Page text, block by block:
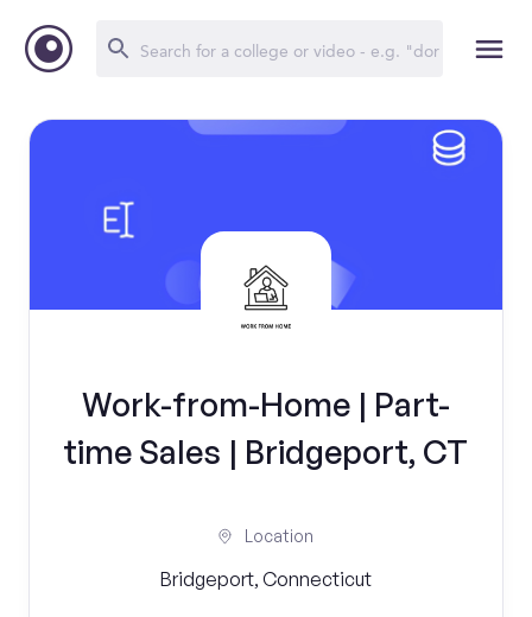
Work-from-Home | Part-
time Sales | Bridgeport, CT
Location
Bridgeport, Connecticut